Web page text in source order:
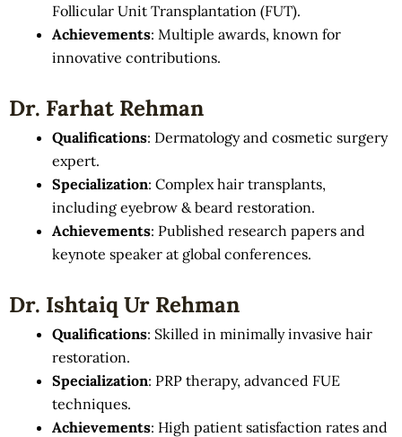
Follicular Unit Transplantation (FUT).
Achievements: Multiple awards, known for
innovative contributions.
Dr. Farhat Rehman
Qualifications: Dermatology and cosmetic surgery
expert.
Specialization: Complex hair transplants,
including eyebrow & beard restoration.
Achievements: Published research papers and
keynote speaker at global conferences.
Dr. Ishtaiq Ur Rehman
Qualifications: Skilled in minimally invasive hair
restoration.
Specialization: PRP therapy, advanced FUE
techniques.
Achievements: High patient satisfaction rates and